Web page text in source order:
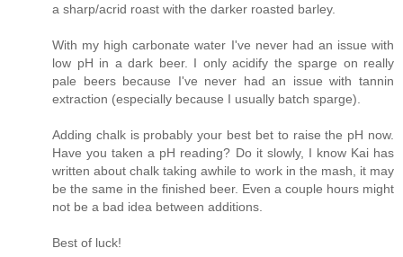
a sharp/acrid roast with the darker roasted barley.
With my high carbonate water I've never had an issue with
low pH in a dark beer. I only acidify the sparge on really
pale beers because I've never had an issue with tannin
extraction (especially because I usually batch sparge).
Adding chalk is probably your best bet to raise the pH now.
Have you taken a pH reading? Do it slowly, I know Kai has
written about chalk taking awhile to work in the mash, it may
be the same in the finished beer. Even a couple hours might
not be a bad idea between additions.
Best of luck!